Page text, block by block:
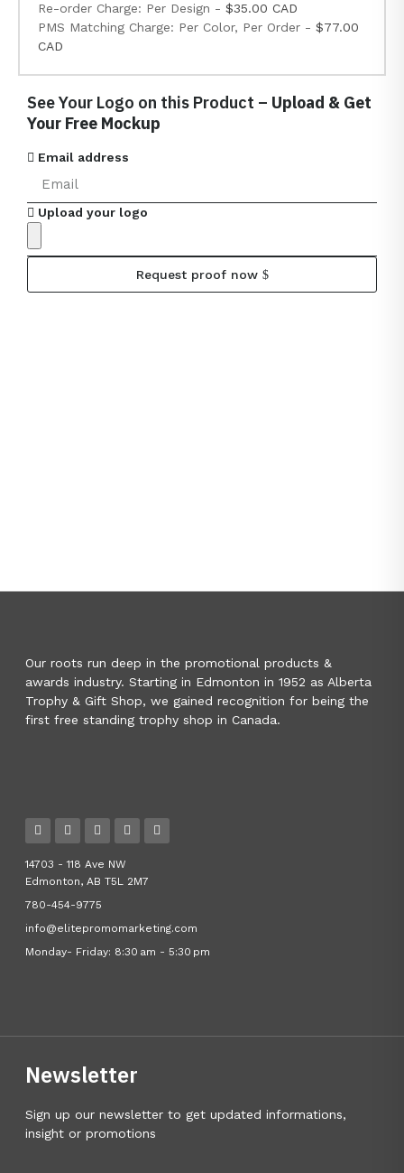
Re-order Charge: Per Design - $35.00 CAD
PMS Matching Charge: Per Color, Per Order - $77.00
CAD
See Your Logo on this Product – Upload & Get
Your Free Mockup
Email address
Upload your logo
Request proof now
Our roots run deep in the promotional products &
awards industry. Starting in Edmonton in 1952 as Alberta
Trophy & Gift Shop, we gained recognition for being the
first free standing trophy shop in Canada.
14703 - 118 Ave NW
Edmonton, AB T5L 2M7
780-454-9775
info@elitepromomarketing.com
Monday- Friday: 8:30 am - 5:30 pm
Newsletter
Sign up our newsletter to get updated informations,
insight or promotions